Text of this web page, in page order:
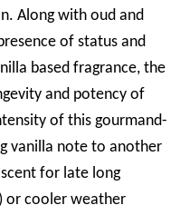
Along with oud and
of status and
based fragrance, the
and potency of
of this gourmand-
vanilla note to another
for late long
or cooler weather